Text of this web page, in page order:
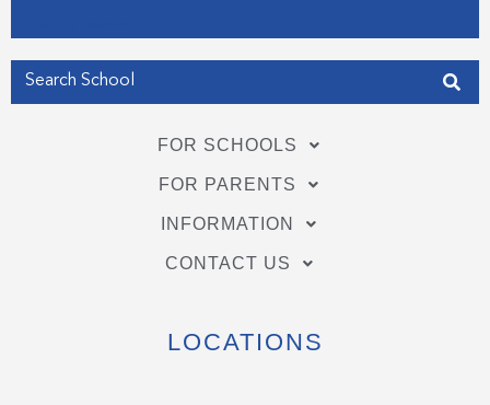
FOR SCHOOLS
FOR PARENTS
INFORMATION
CONTACT US
LOCATIONS